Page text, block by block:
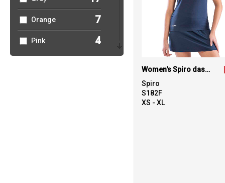
Winter Essentials 4
Women's
6
Orange 7
Pink 4
Women's Spiro dash training shirt
Spiro
S182F
XS - XL